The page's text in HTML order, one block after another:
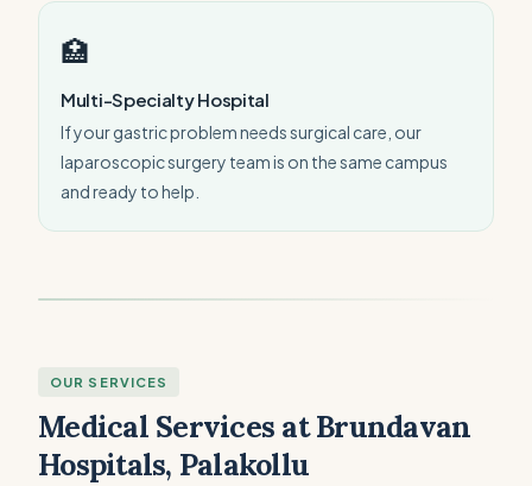
🏥
Multi-Specialty Hospital
If your gastric problem needs surgical care, our
laparoscopic surgery team is on the same campus
and ready to help.
OUR SERVICES
Medical Services at Brundavan
Hospitals, Palakollu